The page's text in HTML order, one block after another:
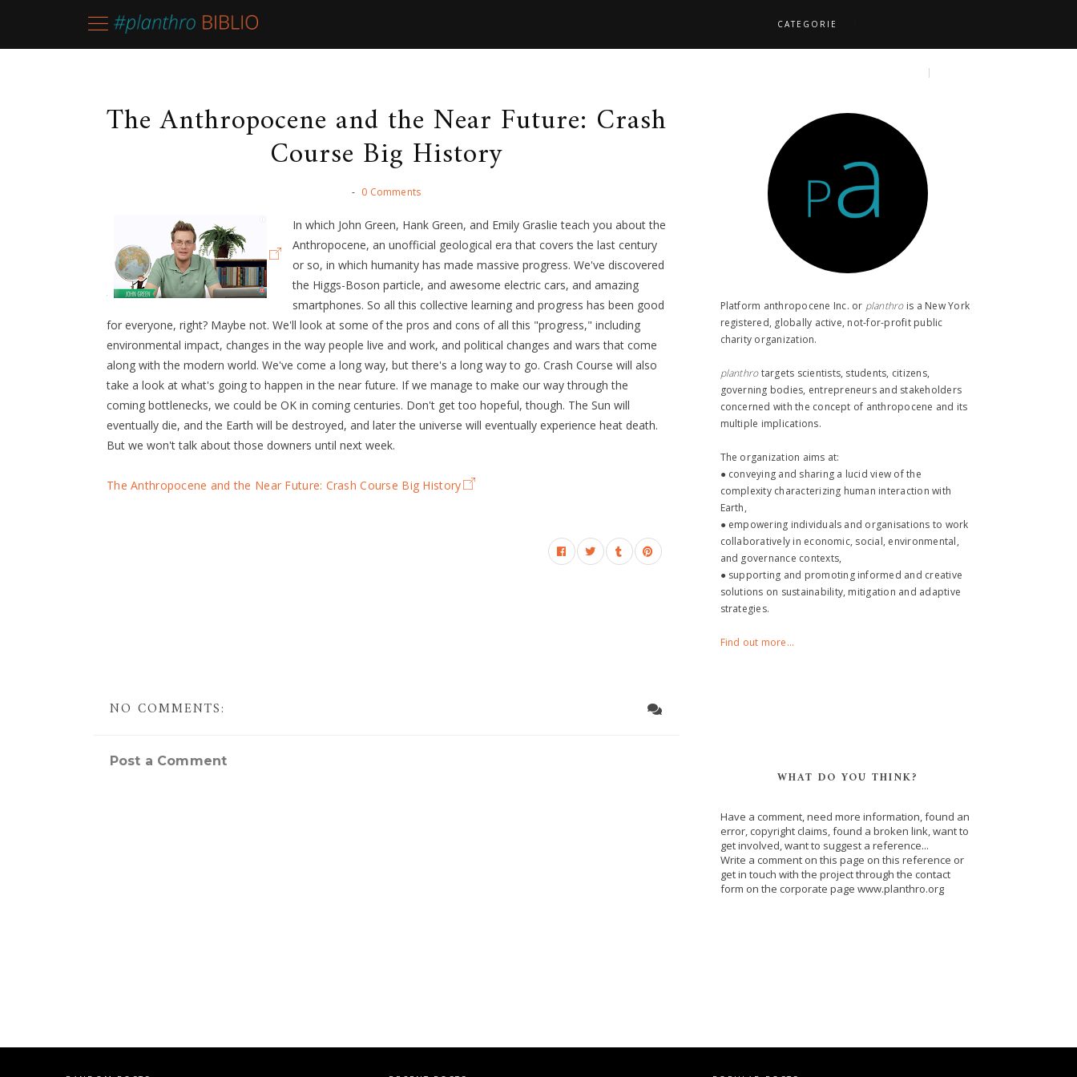
CATEGORIE
The Anthropocene and the Near Future: Crash
Course Big History
- 0 Comments
In which John Green, Hank Green, and Emily Graslie teach you about the
Anthropocene, an unofficial geological era that covers the last century
or so, in which humanity has made massive progress. We've discovered
the Higgs-Boson particle, and awesome electric cars, and amazing
smartphones. So all this collective learning and progress has been good
for everyone, right? Maybe not. We'll look at some of the pros and cons of all this "progress," including
environmental impact, changes in the way people live and work, and political changes and wars that come
along with the modern world. We've come a long way, but there's a long way to go. Crash Course will also
take a look at what's going to happen in the near future. If we manage to make our way through the
coming bottlenecks, we could be OK in coming centuries. Don't get too hopeful, though. The Sun will
eventually die, and the Earth will be destroyed, and later the universe will eventually experience heat death.
But we won't talk about those downers until next week.
The Anthropocene and the Near Future: Crash Course Big History
NO COMMENTS:
Post a Comment
Platform anthropocene Inc. or planthro​is a New York
registered, globally active, not-for-profit public
charity organization.
planthro​targets scientists, students, citizens,
governing bodies, entrepreneurs and stakeholders
concerned with the concept of anthropocene and its
multiple implications.
The organization aims at:
● conveying and sharing a lucid view of the
complexity characterizing human interaction with
Earth,
● empowering individuals and organisations to work
collaboratively in economic, social, environmental,
and governance contexts,
● supporting and promoting informed and creative
solutions on sustainability, mitigation and adaptive
strategies.
Find out more...
WHAT DO YOU THINK?
Have a comment, need more information, found an
error, copyright claims, found a broken link, want to
get involved, want to suggest a reference...
Write a comment on this page on this reference or
get in touch with the project through the contact
form on the corporate page www.planthro.org